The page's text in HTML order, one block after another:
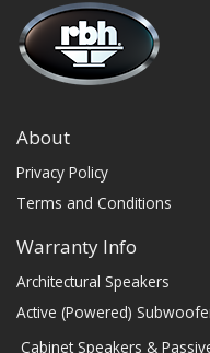
About
Privacy Policy
Terms and Conditions
Warranty Info
Architectural Speakers
Active (Powered)
Cabinet Speakers &